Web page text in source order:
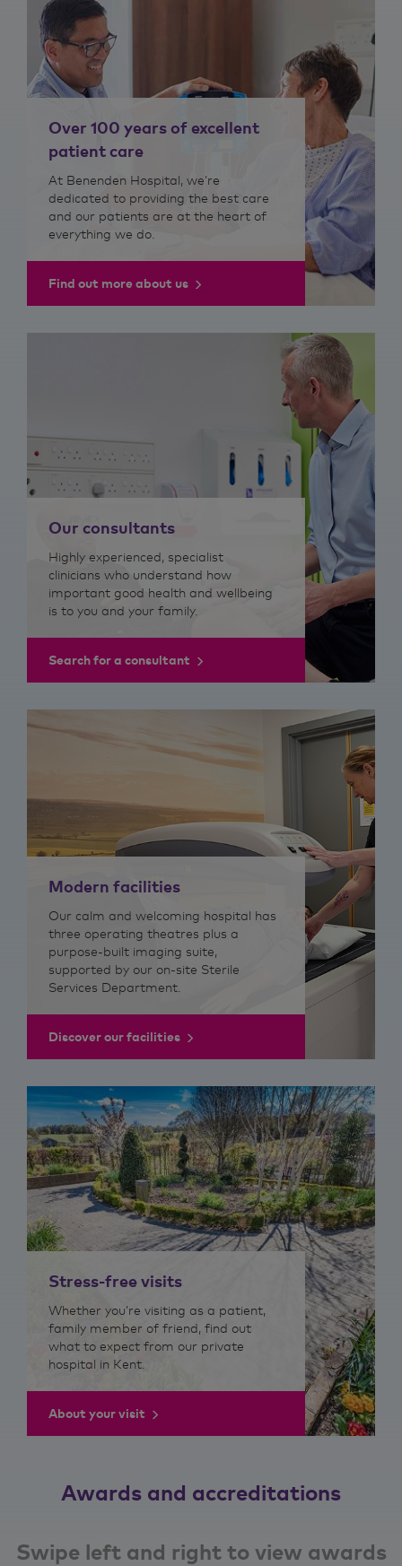
Over 100 years of excellent
patient care
At Benenden Hospital, we’re
dedicated to providing the best care
and our patients are at the heart of
everything we do.
Find out more about us
Our consultants
Highly experienced, specialist
clinicians who understand how
important good health and wellbeing
is to you and your family.
Search for a consultant
Modern facilities
Our calm and welcoming hospital has
three operating theatres plus a
purpose-built imaging suite,
supported by our on-site Sterile
Services Department.
Discover our facilities
Stress-free visits
Whether you’re visiting as a patient,
family member of friend, find out
what to expect from our private
hospital in Kent.
About your visit
Awards and accreditations
Swipe left and right to view awards